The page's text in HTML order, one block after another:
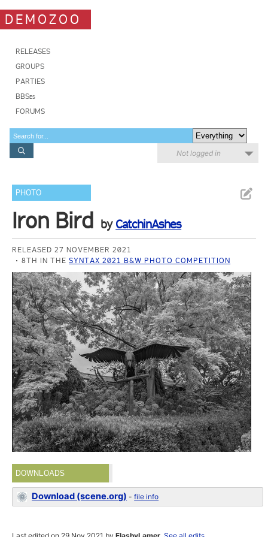
DEMOZOO
RELEASES
GROUPS
PARTIES
BBSes
FORUMS
Not logged in
PHOTO
Iron Bird by CatchinAshes
RELEASED 27 NOVEMBER 2021
8TH IN THESYNTAX 2021 B&W PHOTO COMPETITION
DOWNLOADS
Download (scene.org) -file info